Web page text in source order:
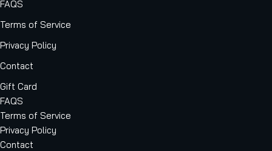
FAQS
Terms of Service
Privacy Policy
Contact
Gift Card
FAQS
Terms of Service
Privacy Policy
Contact